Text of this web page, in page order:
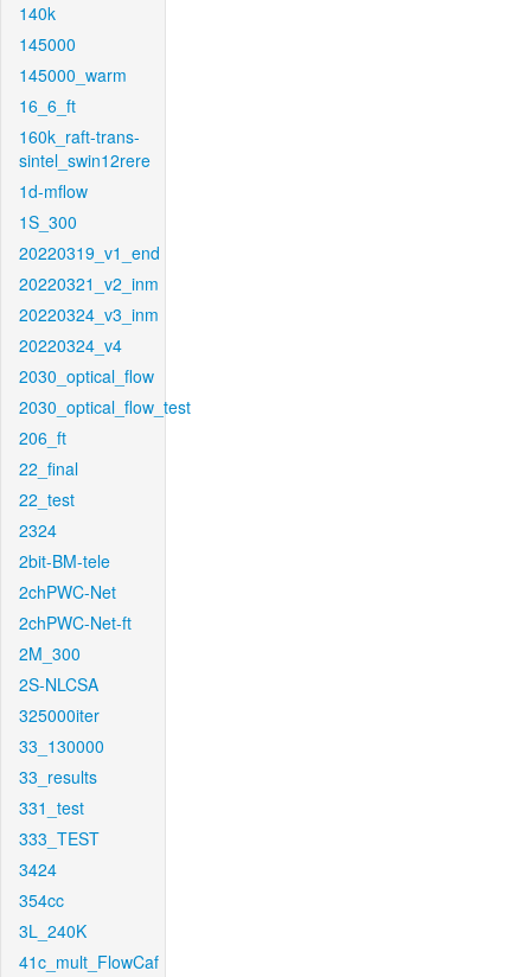
140k
145000
145000_warm
16_6_ft
160k_raft-trans-
sintel_swin12rere
1d-mflow
1S_300
20220319_v1_end
20220321_v2_inm
20220324_v3_inm
20220324_v4
2030_optical_flow
2030_optical_flow_test
206_ft
22_final
22_test
2324
2bit-BM-tele
2chPWC-Net
2chPWC-Net-ft
2M_300
2S-NLCSA
325000iter
33_130000
33_results
331_test
333_TEST
3424
354cc
3L_240K
41c_mult_FlowCaf